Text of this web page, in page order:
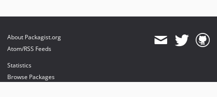
About Packagist.org
Atom/RSS Feeds
Statistics
Browse Packages